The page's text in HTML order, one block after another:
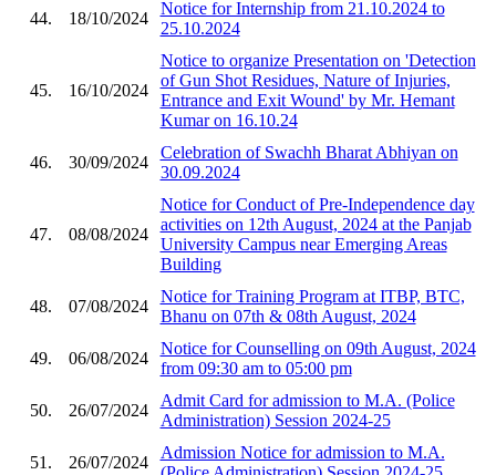
44. 18/10/2024
Notice for Internship from 21.10.2024 to
25.10.2024
45. 16/10/2024
Notice to organize Presentation on 'Detection
of Gun Shot Residues, Nature of Injuries,
Entrance and Exit Wound' by Mr. Hemant
Kumar on 16.10.24
46. 30/09/2024
Celebration of Swachh Bharat Abhiyan on
30.09.2024
47. 08/08/2024
Notice for Conduct of Pre-Independence day
activities on 12th August, 2024 at the Panjab
University Campus near Emerging Areas
Building
48. 07/08/2024
Notice for Training Program at ITBP, BTC,
Bhanu on 07th & 08th August, 2024
49. 06/08/2024
Notice for Counselling on 09th August, 2024
from 09:30 am to 05:00 pm
50. 26/07/2024
Admit Card for admission to M.A. (Police
Administration) Session 2024-25
51. 26/07/2024
Admission Notice for admission to M.A.